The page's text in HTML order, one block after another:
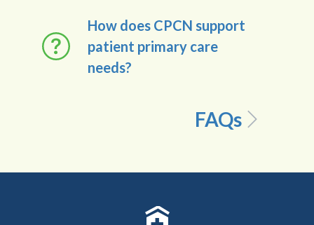
How does CPCN support
patient primary care
needs?
FAQs